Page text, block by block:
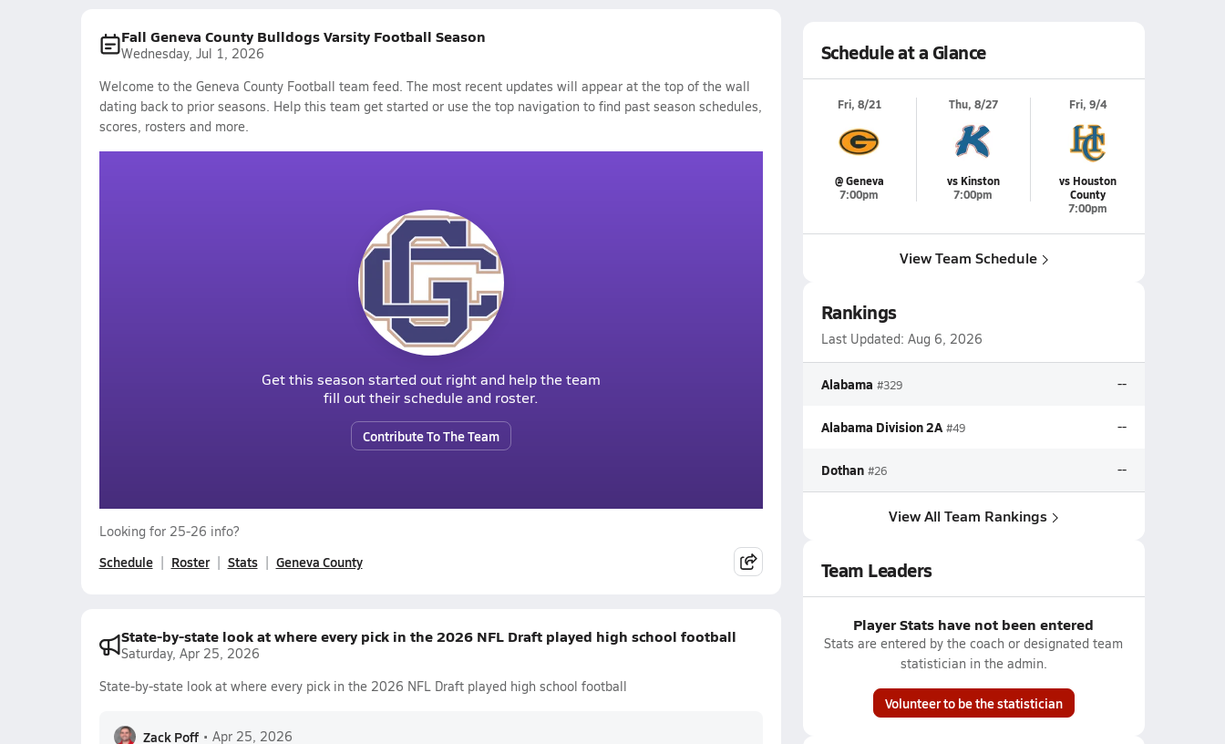
Fall Geneva County Bulldogs Varsity Football Season
Wednesday, Jul 1, 2026
Welcome to the Geneva County Football team feed. The most recent updates will appear at the top of the wall
dating back to prior seasons. Help this team get started or use the top navigation to find past season schedules,
scores, rosters and more.
Get this season started out right and help the team
fill out their schedule and roster.
Contribute To The Team
Looking for 25-26 info?
Schedule Roster Stats Geneva County
State-by-state look at where every pick in the 2026 NFL Draft played high school football
Saturday, Apr 25, 2026
State-by-state look at where every pick in the 2026 NFL Draft played high school football
Zack Poff • Apr 25, 2026
Schedule at a Glance
Fri, 8/21
@ Geneva
7:00pm
Thu, 8/27
vs Kinston
7:00pm
Fri, 9/4
vs Houston
County
7:00pm
View Team Schedule
Rankings
Last Updated: Aug 6, 2026
Alabama #329 --
Alabama Division 2A #49 --
Dothan #26 --
View All Team Rankings
Team Leaders
Player Stats have not been entered
Stats are entered by the coach or designated team
statistician in the admin.
Volunteer to be the statistician